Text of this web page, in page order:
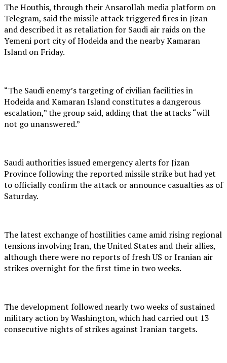
The Houthis, through their Ansarollah media platform on
Telegram, said the missile attack triggered fires in Jizan
and described it as retaliation for Saudi air raids on the
Yemeni port city of Hodeida and the nearby Kamaran
Island on Friday.
“The Saudi enemy’s targeting of civilian facilities in
Hodeida and Kamaran Island constitutes a dangerous
escalation,” the group said, adding that the attacks “will
not go unanswered.”
Saudi authorities issued emergency alerts for Jizan
Province following the reported missile strike but had yet
to officially confirm the attack or announce casualties as of
Saturday.
The latest exchange of hostilities came amid rising regional
tensions involving Iran, the United States and their allies,
although there were no reports of fresh US or Iranian air
strikes overnight for the first time in two weeks.
The development followed nearly two weeks of sustained
military action by Washington, which had carried out 13
consecutive nights of strikes against Iranian targets.